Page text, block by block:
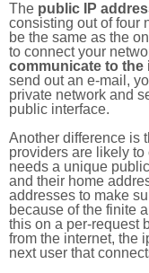
The public IP
consisting out of four
be the same as the
to connect your
communicate to the
send out an e-mail,
private network and
public interface.
Another difference is
providers are likely
needs a unique
and their home
addresses to make
because of the finite
this on a per-request
from the internet, the
next user that